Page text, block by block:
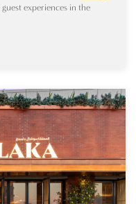
experiences in the